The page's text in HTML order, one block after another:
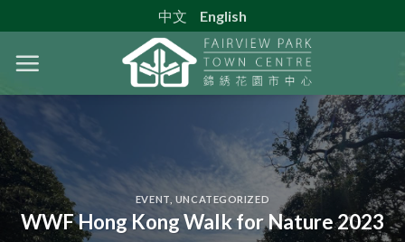
to
content
中文 English
EVENT UNCATEGORIZED
WWF Hong Kong Walk for Nature 2023